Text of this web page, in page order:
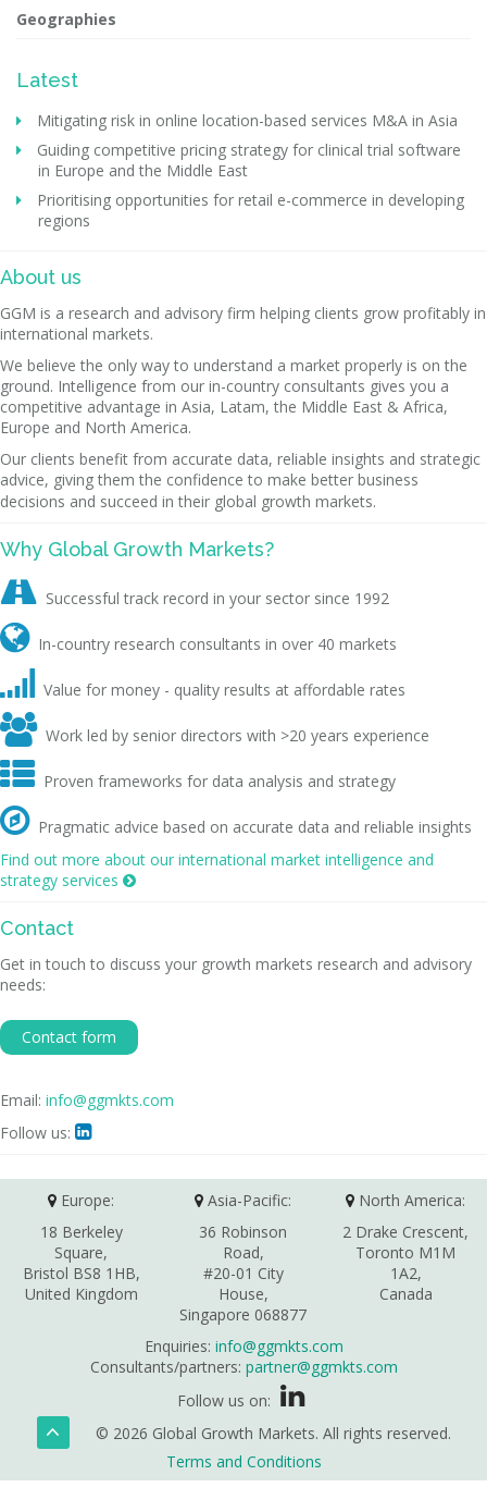
Geographies
Latest
Mitigating risk in online location-based services M&A in Asia
Guiding competitive pricing strategy for clinical trial software
in Europe and the Middle East
Prioritising opportunities for retail e-commerce in developing
regions
About us
GGM is a research and advisory firm helping clients grow profitably in
international markets.
We believe the only way to understand a market properly is on the
ground. Intelligence from our in-country consultants gives you a
competitive advantage in Asia, Latam, the Middle East & Africa,
Europe and North America.
Our clients benefit from accurate data, reliable insights and strategic
advice, giving them the confidence to make better business
decisions and succeed in their global growth markets.
Why Global Growth Markets?
 Successful track record in your sector since 1992
 In-country research consultants in over 40 markets
 Value for money - quality results at affordable rates
 Work led by senior directors with >20 years experience
 Proven frameworks for data analysis and strategy
 Pragmatic advice based on accurate data and reliable insights
Find out more about our international market intelligence and
strategy services 
Contact
Get in touch to discuss your growth markets research and advisory
needs:
Contact form
Email: info@ggmkts.com
Follow us: 
Europe:
18 Berkeley
Square,
Bristol BS8 1HB,
United Kingdom
Asia-Pacific:
36 Robinson
Road,
#20-01 City
House,
Singapore 068877
North America:
2 Drake Crescent,
Toronto M1M
1A2,
Canada
Enquiries: info@ggmkts.com
Consultants/partners: partner@ggmkts.com
Follow us on:
© 2026 Global Growth Markets. All rights reserved.
Terms and Conditions